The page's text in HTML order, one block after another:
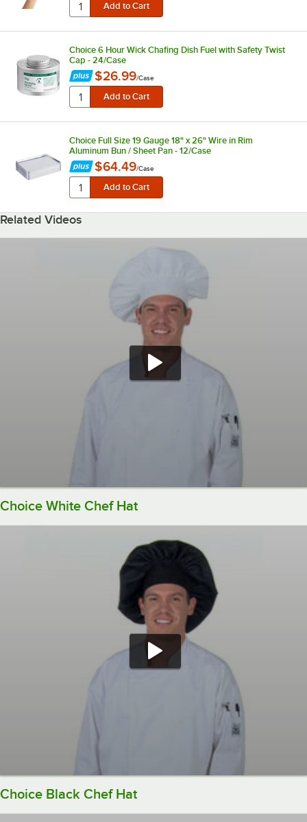
Choice 6 Hour Wick Chafing Dish Fuel with Safety Twist
Cap - 24/Case
$26.99/Case
Choice Full Size 19 Gauge 18" x 26" Wire in Rim
Aluminum Bun / Sheet Pan - 12/Case
$64.49/Case
Related Videos
Choice White Chef Hat
Choice Black Chef Hat